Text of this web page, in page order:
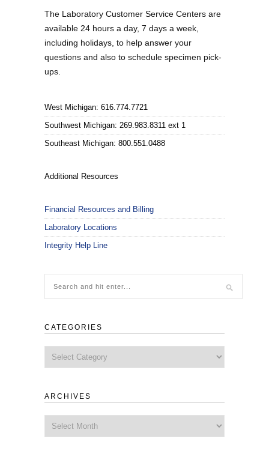
The Laboratory Customer Service Centers are
available 24 hours a day, 7 days a week,
including holidays, to help answer your
questions and also to schedule specimen pick-
ups.
West Michigan: 616.774.7721
Southwest Michigan: 269.983.8311 ext 1
Southeast Michigan: 800.551.0488
Additional Resources
Financial Resources and Billing
Laboratory Locations
Integrity Help Line
CATEGORIES
ARCHIVES